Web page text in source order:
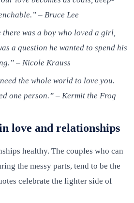
– Bruce Lee
there was a boy who loved a girl,
a question he wanted to spend his
– Nicole Krauss
the whole world to love you.
one person.” – Kermit the Frog
love and relationships
healthy. The couples who can
the messy parts, tend to be the
celebrate the lighter side of